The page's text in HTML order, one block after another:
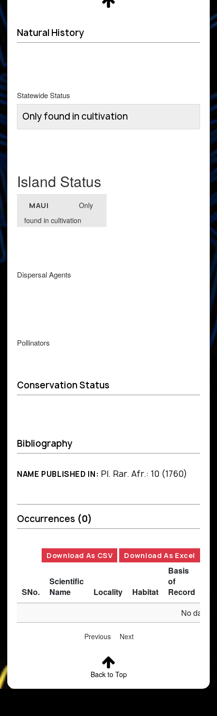
Natural History
Statewide Status
Only found in cultivation
Island Status
MAUI
Only
found in cultivation
Dispersal Agents
Pollinators
Conservation Status
Bibliography
NAME PUBLISHED IN: Pl. Rar. Afr.: 10 (1760)
Occurrences (0)
Download As CSV Download As Excel
SNo.
Scientific
Name
Locality Habitat
Basis
of
Record
No data
Previous Next
Back to Top